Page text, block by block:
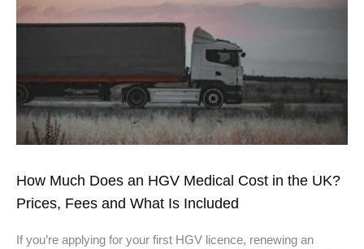
How Much Does an HGV Medical Cost in the UK?
Prices, Fees and What Is Included
If you’re applying for your first HGV licence, renewing an